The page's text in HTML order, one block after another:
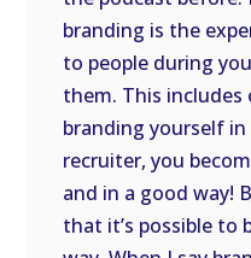
branding is the
to people during
them. This includes
branding yourself
recruiter, you
and in a good way!
that it’s possible to